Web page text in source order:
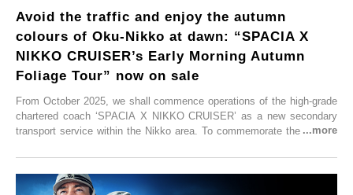
Avoid the traffic and enjoy the autumn
colours of Oku-Nikko at dawn: “SPACIA X
NIKKO CRUISER’s Early Morning Autumn
Foliage Tour” now on sale
From October 2025, we shall commence operations of the high-grade
chartered coach ‘SPACIA X NIKKO CRUISER’ as a new secondary
transport service within the Nikko area. To commemorate the launch,
CRUISER Early Morning Autumn Foliage Viewing Journey’, which will
go on sale from Friday, 12 September 2025.